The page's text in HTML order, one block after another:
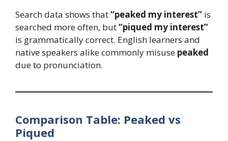
Search data shows that“peaked my interest” is
searched more often, but“piqued my interest”
is grammatically correct. English learners and
native speakers alike commonly misuse peaked
due to pronunciation.
Comparison Table: Peaked vs
Piqued